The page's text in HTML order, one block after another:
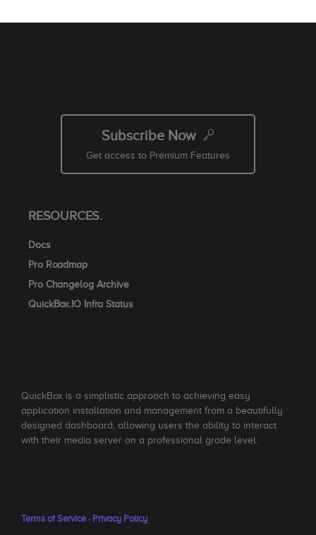
Subscribe Now
Get access to Premium Features
RESOURCES.
Docs
Pro Roadmap
Pro Changelog Archive
QuickBox.IO Infra Status
QuickBox is a simplistic approach to achieving easy
application installation and management from a beautifully
designed dashboard, allowing users the ability to interact
with their media server on a professional grade level.
Terms of Service· Privacy Policy